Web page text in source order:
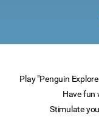
Play "Penguin
Have fun
Stimulate